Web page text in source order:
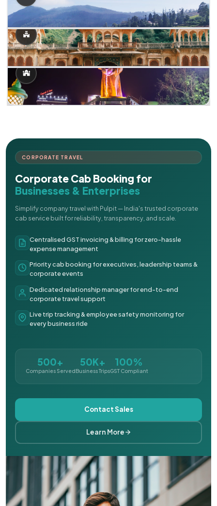
CORPORATE TRAVEL
Corporate Cab Booking for
Businesses & Enterprises
Simplify company travel with Pulpit — India's trusted corporate
cab service built for reliability, transparency, and scale.
Centralised GST invoicing & billing for zero-hassle
expense management
Priority cab booking for executives, leadership teams &
corporate events
Dedicated relationship manager for end-to-end
corporate travel support
Live trip tracking & employee safety monitoring for
every business ride
500+
Companies Served
50K+
Business Trips
100%
GST Compliant
Contact Sales
Learn More